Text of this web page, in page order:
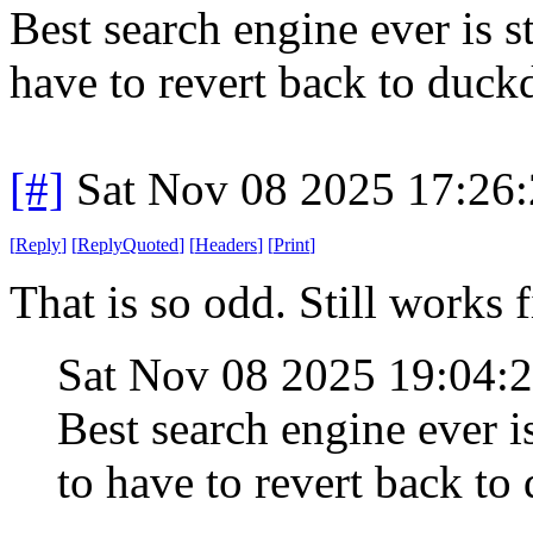
Best search engine ever is
have to revert back to
[#] Sat Nov 08 2025
[Reply] [ReplyQuoted] [Headers] [Print]
That is so odd. Still works
Sat Nov 08 2025
Best search engine ever
to have to revert back